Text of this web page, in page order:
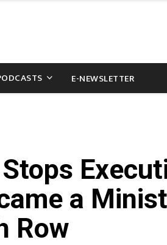
E-NEWSLETTER
a
Row